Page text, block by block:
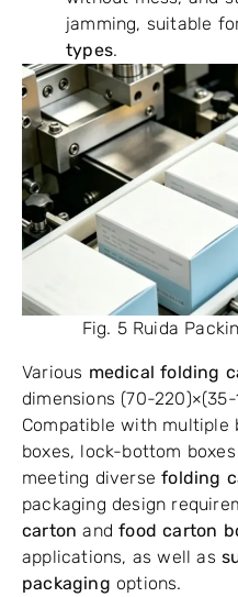
jamming, suitable
types.
Fig. 5 Ruida
Various medical folding
dimensions (70-220)×(35-
Compatible with
boxes, lock-bottom
meeting diversefolding
packaging design
carton andfood carton
applications, as well as
packaging options.